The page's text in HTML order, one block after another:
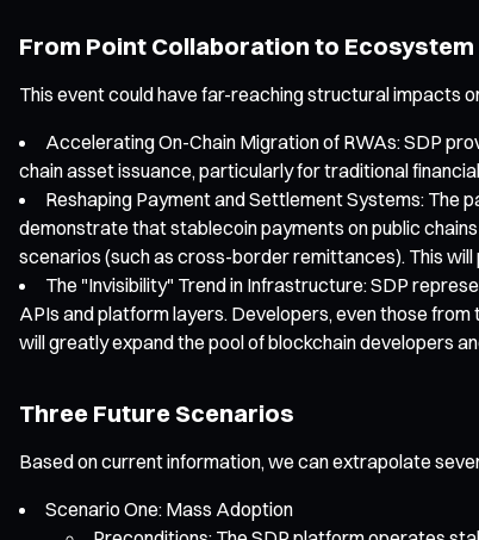
From Point Collaboration to Ecosystem
This event could have far-reaching structural impacts
Accelerating On-Chain Migration of RWAs: SDP
chain asset issuance, particularly for traditional
Reshaping Payment and Settlement Systems: The
demonstrate that stablecoin payments on public
scenarios (such as cross-border remittances). This
The "Invisibility" Trend in Infrastructure: SDP
APIs and platform layers. Developers, even those
will greatly expand the pool of blockchain developers
Three Future Scenarios
Based on current information, we can extrapolate
Scenario One: Mass Adoption